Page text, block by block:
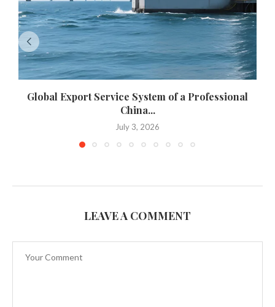
Global Export Service System of a Professional
China...
July 3, 2026
LEAVE A COMMENT